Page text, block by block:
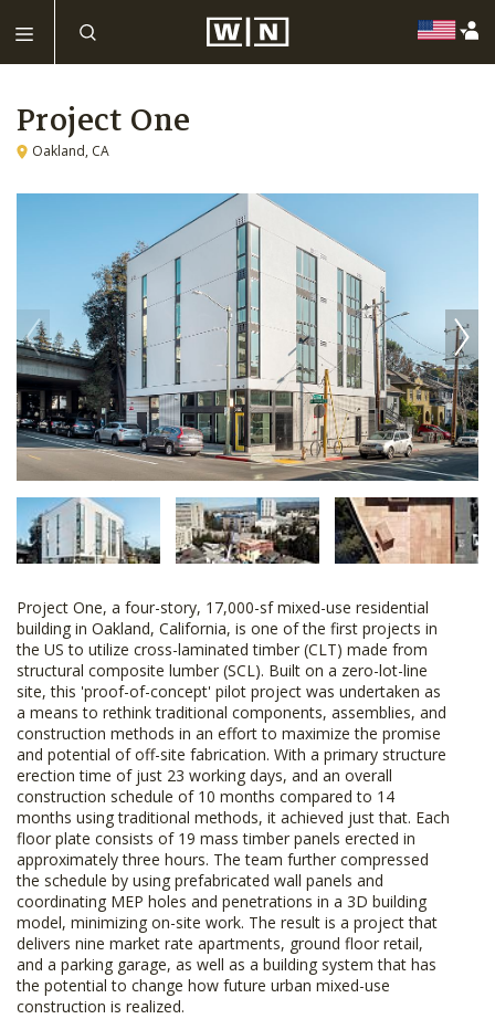
Project One
Oakland, CA
Project One, a four-story, 17,000-sf mixed-use residential
building in Oakland, California, is one of the first projects in
the US to utilize cross-laminated timber (CLT) made from
structural composite lumber (SCL). Built on a zero-lot-line
site, this 'proof-of-concept' pilot project was undertaken as
a means to rethink traditional components, assemblies, and
construction methods in an effort to maximize the promise
and potential of off-site fabrication. With a primary structure
erection time of just 23 working days, and an overall
construction schedule of 10 months compared to 14
months using traditional methods, it achieved just that. Each
floor plate consists of 19 mass timber panels erected in
approximately three hours. The team further compressed
the schedule by using prefabricated wall panels and
coordinating MEP holes and penetrations in a 3D building
model, minimizing on-site work. The result is a project that
delivers nine market rate apartments, ground floor retail,
and a parking garage, as well as a building system that has
the potential to change how future urban mixed-use
construction is realized.